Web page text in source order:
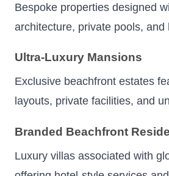
Bespoke properties designed
architecture, private pools, and
Ultra-Luxury Mansions
Exclusive beachfront estates
layouts, private facilities, and
Branded Beachfront
Luxury villas associated with